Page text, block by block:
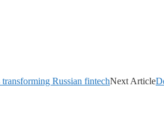
Russian fintechNext Article